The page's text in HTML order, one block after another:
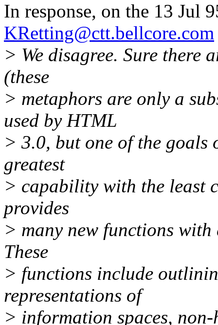
In response, on the 13 Jul
KRetting@ctt.bellcore.com
> We disagree. Sure there
(these
> metaphors are only a
used by HTML
> 3.0, but one of the
greatest
> capability with the least
provides
> many new functions
These
> functions include
representations of
> information spaces,